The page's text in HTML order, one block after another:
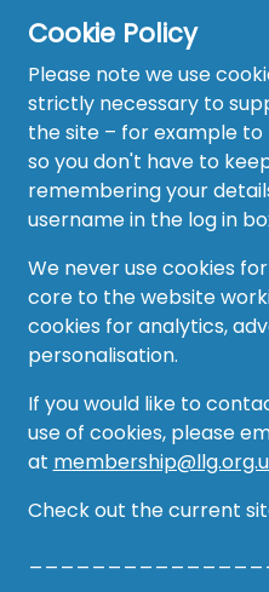
Cookie Policy
Please note we use
strictly necessary to
the site – for example
so you don't have to
remembering your
username in the log in
We never use cookies
core to the website
cookies for analytics,
personalisation.
If you would like to
use of cookies, please
at
Check out the current
Home
About
Recruitment Hub
Resource Hub
Events
Forum
Groups